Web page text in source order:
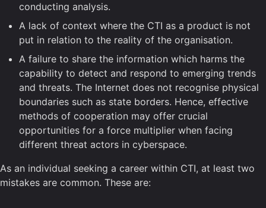
conducting analysis.
A lack of context where the CTI as a product is not
put in relation to the reality of the organisation.
A failure to share the information which harms the
capability to detect and respond to emerging trends
and threats. The Internet does not recognise physical
boundaries such as state borders. Hence, effective
methods of cooperation may offer crucial
opportunities for a force multiplier when facing
different threat actors in cyberspace.
As an individual seeking a career within CTI, at least two
mistakes are common. These are: